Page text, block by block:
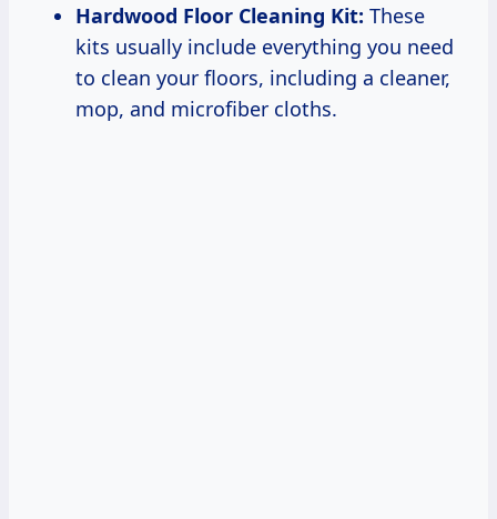
Hardwood Floor Cleaning Kit: These
kits usually include everything you need
to clean your floors, including a cleaner,
mop, and microfiber cloths.